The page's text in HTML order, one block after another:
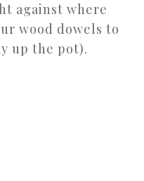
against where
wood dowels to
up the pot).